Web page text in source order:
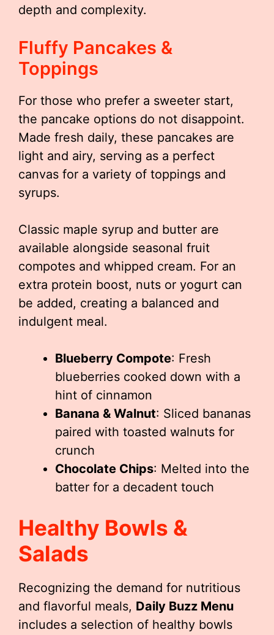
depth and complexity.
Fluffy Pancakes &
Toppings
For those who prefer a sweeter start,
the pancake options do not disappoint.
Made fresh daily, these pancakes are
light and airy, serving as a perfect
canvas for a variety of toppings and
syrups.
Classic maple syrup and butter are
available alongside seasonal fruit
compotes and whipped cream. For an
extra protein boost, nuts or yogurt can
be added, creating a balanced and
indulgent meal.
Blueberry Compote: Fresh
blueberries cooked down with a
hint of cinnamon
Banana & Walnut: Sliced bananas
paired with toasted walnuts for
crunch
Chocolate Chips: Melted into the
batter for a decadent touch
Healthy Bowls &
Salads
Recognizing the demand for nutritious
and flavorful meals, Daily Buzz Menu
includes a selection of healthy bowls